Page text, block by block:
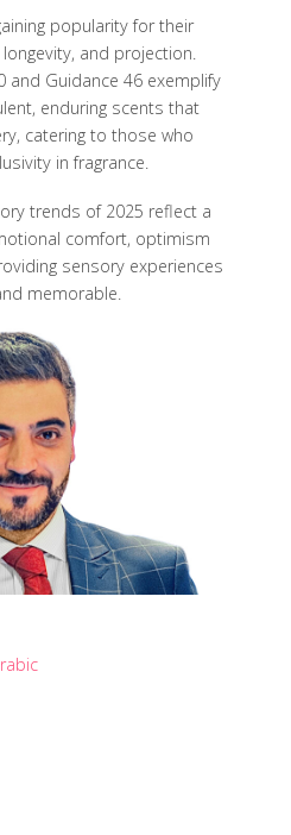
popularity for their
and projection.
and Guidance 46 exemplify
enduring scents that
catering to those who
in fragrance.
trends of 2025 reflect a
comfort, optimism
sensory experiences
memorable.